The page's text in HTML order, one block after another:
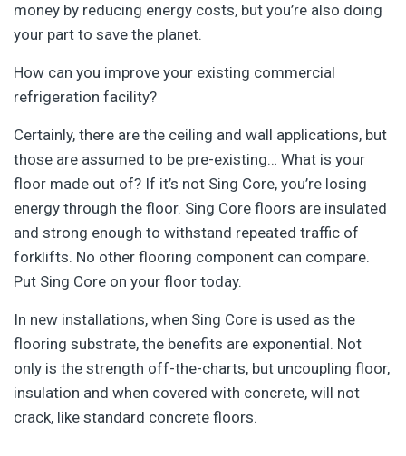
money by reducing energy costs, but you’re also doing
your part to save the planet.
How can you improve your existing commercial
refrigeration facility?
Certainly, there are the ceiling and wall applications, but
those are assumed to be pre-existing… What is your
floor made out of? If it’s not Sing Core, you’re losing
energy through the floor. Sing Core floors are insulated
and strong enough to withstand repeated traffic of
forklifts. No other flooring component can compare.
Put Sing Core on your floor today.
In new installations, when Sing Core is used as the
flooring substrate, the benefits are exponential. Not
only is the strength off-the-charts, but uncoupling floor,
insulation and when covered with concrete, will not
crack, like standard concrete floors.